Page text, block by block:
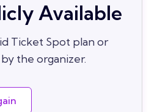
Available
Ticket Spot plan or
the organizer.